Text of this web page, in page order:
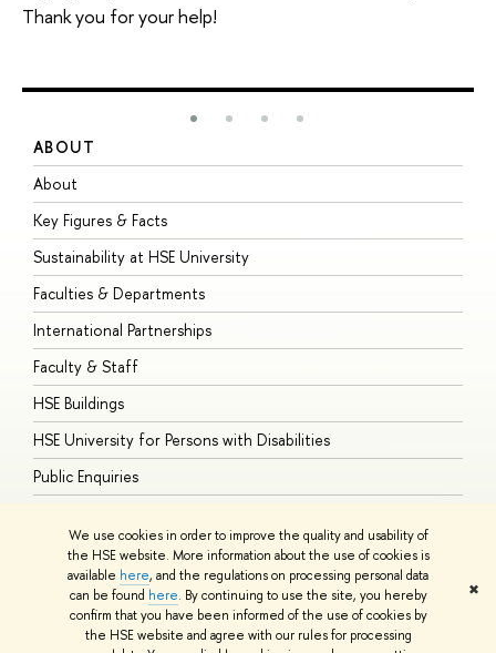
We use cookies in order to improve the quality and usability of
the HSE website. More information about the use of cookies is
available here, and the regulations on processing personal data
can be found here. By continuing to use the site, you hereby
confirm that you have been informed of the use of cookies by
the HSE website and agree with our rules for processing
✖
Thank you for your help!
ABOUT
About
Key Figures & Facts
Sustainability at HSE University
Faculties & Departments
International Partnerships
Faculty & Staff
HSE Buildings
HSE University for Persons with Disabilities
Public Enquiries
© HSE University 1993–2026 ContactsCopyright Privacy PolicySite
HSE Sans and HSE Slab fonts developed by the HSE Art and Design